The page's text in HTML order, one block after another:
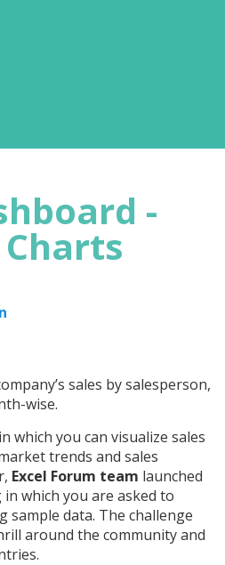
-
sales by salesperson,
wise.
which you can visualize sales
trends and sales
Excel Forum team launched
which you are asked to
sample data. The challenge
around the community and